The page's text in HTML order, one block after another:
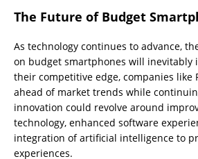
The Future of Budget
As technology continues to advance,
on budget smartphones will inevitably
their competitive edge, companies like
ahead of market trends while
innovation could revolve around
technology, enhanced software
integration of artificial intelligence to
experiences.